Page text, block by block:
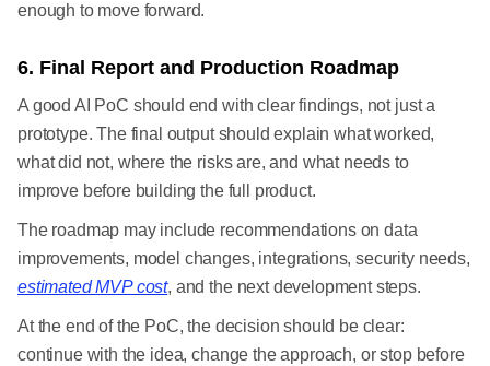
enough to move forward.
6. Final Report and Production Roadmap
A good AI PoC should end with clear findings, not just a
prototype. The final output should explain what worked,
what did not, where the risks are, and what needs to
improve before building the full product.
The roadmap may include recommendations on data
improvements, model changes, integrations, security needs,
estimated MVP cost, and the next development steps.
At the end of the PoC, the decision should be clear:
continue with the idea, change the approach, or stop before